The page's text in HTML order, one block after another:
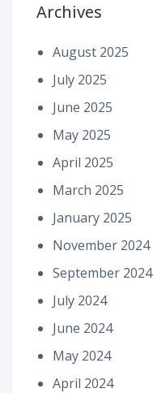
Archives
August 2025
July 2025
June 2025
May 2025
April 2025
March 2025
January 2025
November 2024
September 2024
July 2024
June 2024
May 2024
April 2024